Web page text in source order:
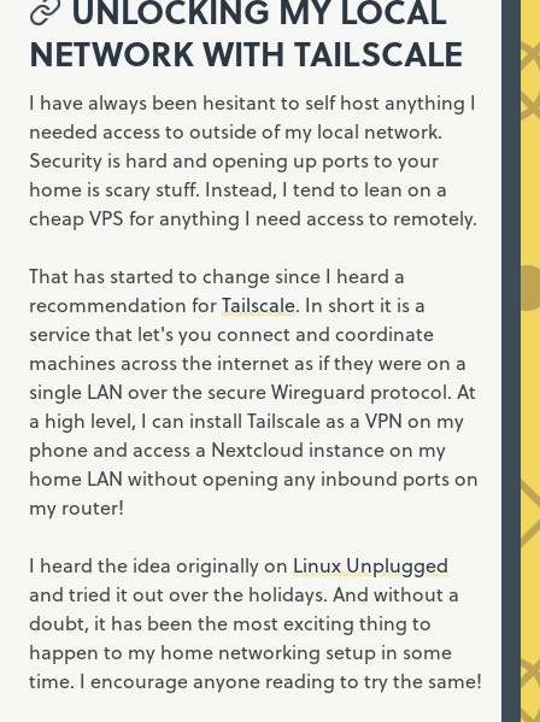
UNLOCKING MY LOCAL
NETWORK WITH TAILSCALE
I have always been hesitant to self host anything I
needed access to outside of my local network.
Security is hard and opening up ports to your
home is scary stuff. Instead, I tend to lean on a
cheap VPS for anything I need access to remotely.
That has started to change since I heard a
recommendation forTailscale. In short it is a
service that let's you connect and coordinate
machines across the internet as if they were on a
single LAN over the secure Wireguard protocol. At
a high level, I can install Tailscale as a VPN on my
phone and access a Nextcloud instance on my
home LAN without opening any inbound ports on
my router!
I heard the idea originally on Linux Unplugged
and tried it out over the holidays. And without a
doubt, it has been the most exciting thing to
happen to my home networking setup in some
time. I encourage anyone reading to try the same!